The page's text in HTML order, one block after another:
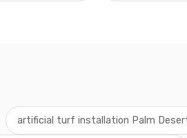
artificial turf installation Palm